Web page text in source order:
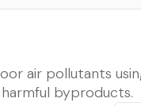
air pollutants
byproducts.